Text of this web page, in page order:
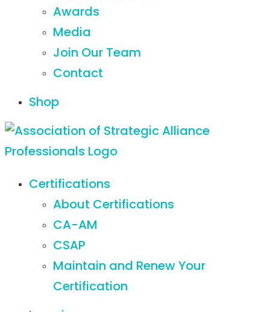
Awards
Media
Join Our Team
Contact
Shop
Certifications
About Certifications
CA-AM
CSAP
Maintain and Renew Your
Certification